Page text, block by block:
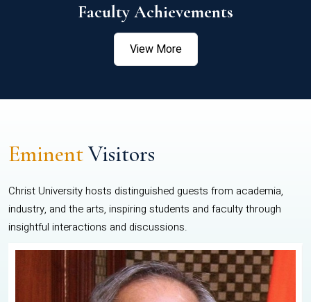
Faculty Achievements
View More
EminentVisitors
Christ University hosts distinguished guests from academia,
industry, and the arts, inspiring students and faculty through
insightful interactions and discussions.